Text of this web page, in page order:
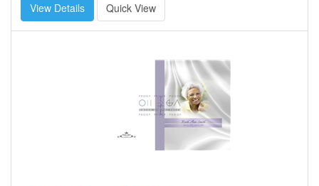
View Details Quick View